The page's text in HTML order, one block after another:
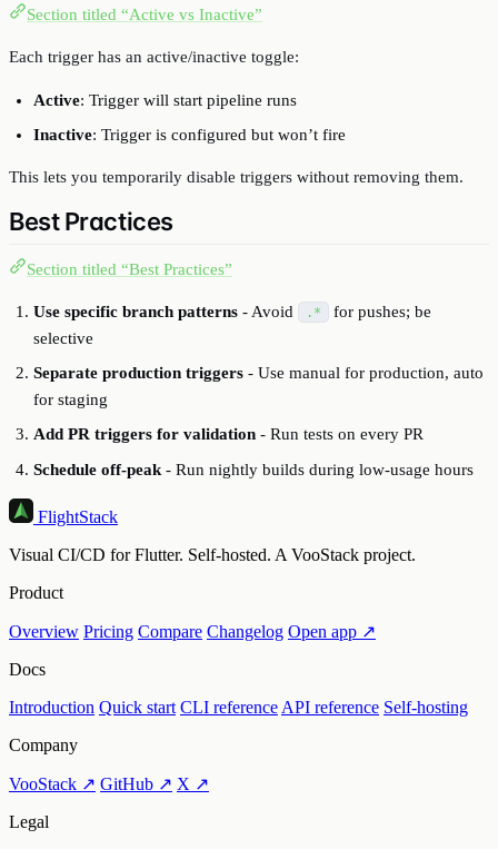
Section titled “Active vs Inactive”
Each trigger has an active/inactive toggle:
Active: Trigger will start pipeline runs
Inactive: Trigger is configured but won’t fire
This lets you temporarily disable triggers without removing them.
Best Practices
Section titled “Best Practices”
Use specific branch patterns - Avoid .*
for pushes; be
selective
Separate production triggers - Use manual for production, auto
for staging
Add PR triggers for validation - Run tests on every PR
Schedule off-peak - Run nightly builds during low-usage hours
FlightStack
Visual CI/CD for Flutter. Self-hosted. A VooStack project.
Product
Overview Pricing Compare Changelog Open app ↗
Docs
Introduction Quick start CLI reference API reference Self-hosting
Company
VooStack ↗ GitHub ↗ X ↗
Legal